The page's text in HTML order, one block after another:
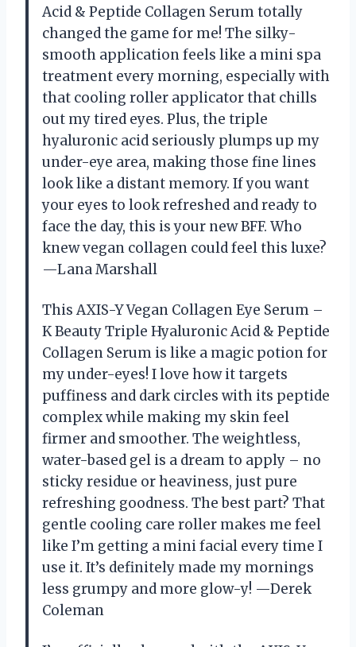
Acid & Peptide Collagen Serum totally
changed the game for me! The silky-
smooth application feels like a mini spa
treatment every morning, especially with
that cooling roller applicator that chills
out my tired eyes. Plus, the triple
hyaluronic acid seriously plumps up my
under-eye area, making those fine lines
look like a distant memory. If you want
your eyes to look refreshed and ready to
face the day, this is your new BFF. Who
knew vegan collagen could feel this luxe?
—Lana Marshall
This AXIS-Y Vegan Collagen Eye Serum –
K Beauty Triple Hyaluronic Acid & Peptide
Collagen Serum is like a magic potion for
my under-eyes! I love how it targets
puffiness and dark circles with its peptide
complex while making my skin feel
firmer and smoother. The weightless,
water-based gel is a dream to apply – no
sticky residue or heaviness, just pure
refreshing goodness. The best part? That
gentle cooling care roller makes me feel
like I’m getting a mini facial every time I
use it. It’s definitely made my mornings
less grumpy and more glow-y! —Derek
Coleman